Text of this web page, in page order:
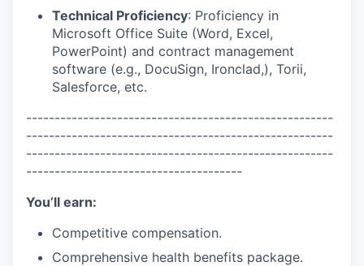
Technical Proficiency: Proficiency in
Microsoft Office Suite (Word, Excel,
PowerPoint) and contract management
software (e.g., DocuSign, Ironclad,), Torii,
Salesforce, etc.
------------------------------------------------------
------------------------------------------------------
------------------------------------------------------
--------------------------------------
You’ll earn:
Competitive compensation.
Comprehensive health benefits package.